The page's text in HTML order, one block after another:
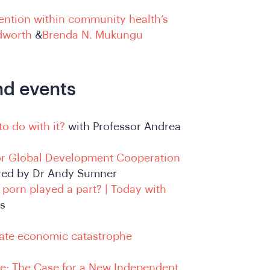
within community health’s
&Brenda N. Mukungu
events
do with it? with Professor Andrea
Global Development Cooperation
by Dr Andy Sumner
played a part? | Today with
economic catastrophe